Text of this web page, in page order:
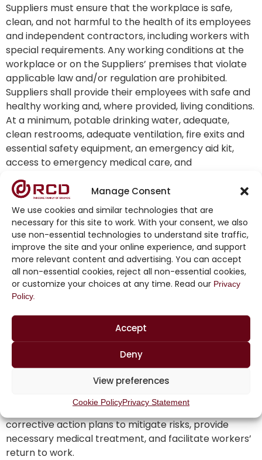
Manage Consent
We use cookies and similar technologies that are
necessary for this site to work. With your consent, we also
use non-essential technologies to understand site traffic,
improve the site and your online experience, and support
more relevant content and advertising. You can accept
all non-essential cookies, reject all non-essential cookies,
or customize your choices at any time. Read our Privacy
Policy.
Accept
Deny
View preferences
Cookie PolicyPrivacy Statement
Suppliers must ensure that the workplace is safe,
clean, and not harmful to the health of its employees
and independent contractors, including workers with
special requirements. Any working conditions at the
workplace or on the Suppliers’ premises that violate
applicable law and/or regulation are prohibited.
Suppliers shall provide their employees with safe and
healthy working and, where provided, living conditions.
At a minimum, potable drinking water, adequate,
clean restrooms, adequate ventilation, fire exits and
essential safety equipment, an emergency aid kit,
access to emergency medical care, and
appropriately-lit work stations must be provided. In
addition, facilities must be constructed and
maintained in accordance with the standards set by
applicable codes and ordinances.
Workplace Safety:
Suppliers shall train their employees on a regular
basis regarding health and safety in the workplace,
including fire evacuation drills involving all works on all
shifts, at least once every 12 months, unless required
more frequently by law. Suppliers shall provide
workers with job-related, appropriately maintained
and required personal protective equipment.
Suppliers shall have a system for workers to report
health and safety incidents and near-misses, as well
as a system to investigate, track, and manage such
reports. Suppliers shall implement documented
corrective action plans to mitigate risks, provide
necessary medical treatment, and facilitate workers’
return to work.